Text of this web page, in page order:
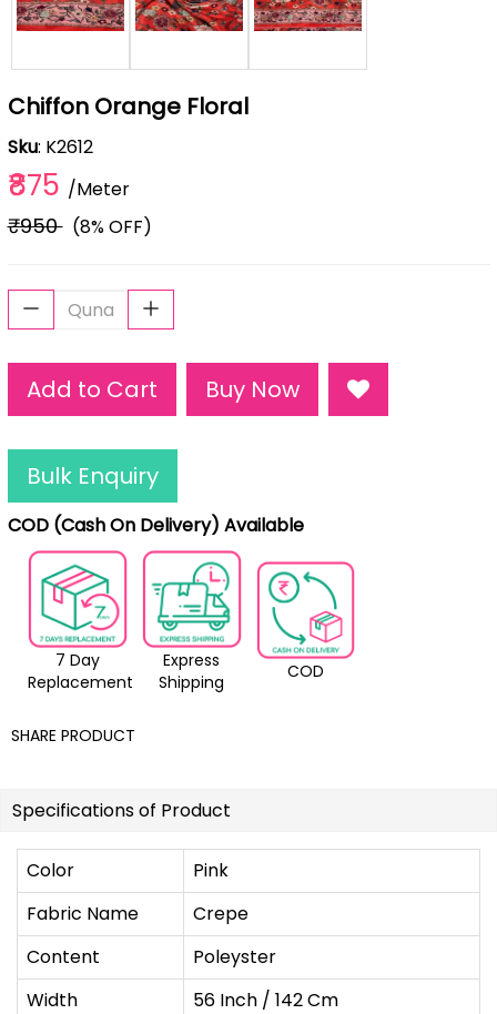
Chiffon Orange Floral
Sku: K2612
₹875 /Meter
₹950(8% OFF)
Add to Cart Buy Now
Bulk Enquiry
COD (Cash On Delivery) Available
7 Day
Replacement
Express
Shipping
COD
SHARE PRODUCT
Specifications of Product
Color
Pink
Fabric Name
Crepe
Content
Poleyster
Width
56 Inch / 142 Cm